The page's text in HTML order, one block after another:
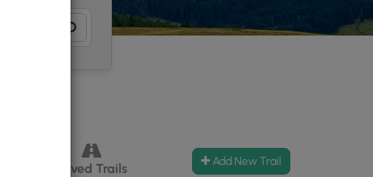
Paved Trails Add New Trail